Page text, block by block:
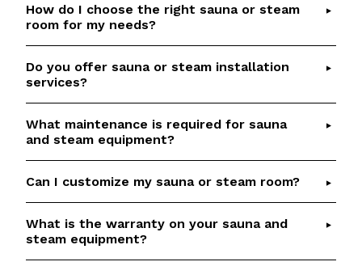
Saunas and steam rooms offer numerous health
benefits, including detoxification, relaxation,
improved circulation, and respiratory relief.
Check out ourSauna Health Benefitsarticle for
details and scientific references.
How do I choose the right sauna or steam
room for my needs?
Choosing the right sauna or steam room depends
on factors such as available space, desired
features, and budget.Talk to our teamif you
would like help to select the perfect option
based on your requirements.
Do you offer sauna or steam installation
services?
Yes, we provide professional installation services
for our saunas and steam rooms. Our
experienced team will ensure a seamless and
efficient installation process.
What maintenance is required for sauna
and steam equipment?
Regular maintenance is essential to keep your
sauna or steam room in optimal condition. We
offer aftersales services, including genuine
replacement parts.
Can I customize my sauna or steam room?
Absolutely! We specialize in custom sauna and
steam room builds. Our team will work closely
What is the warranty on your sauna and
steam equipment?